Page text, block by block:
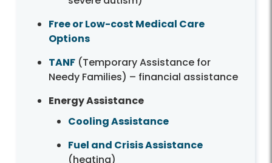
Free or Low-cost Medical Care
Options
TANF (Temporary Assistance for
Needy Families) – financial assistance
Energy Assistance
Cooling Assistance
Fuel and Crisis Assistance
(heating)